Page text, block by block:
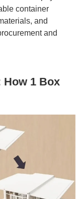
container
and
and
How 1 Box